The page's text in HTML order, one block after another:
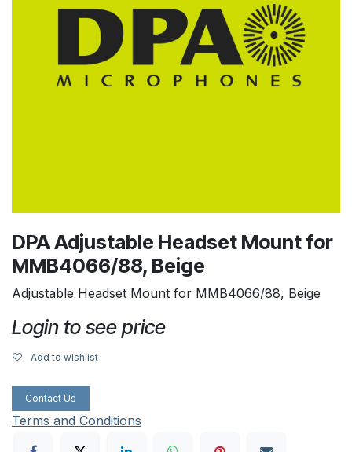
DPA Adjustable Headset Mount for
MMB4066/88, Beige
Adjustable Headset Mount for MMB4066/88, Beige
Login to see price
Add to wishlist
Contact Us
Terms and Conditions